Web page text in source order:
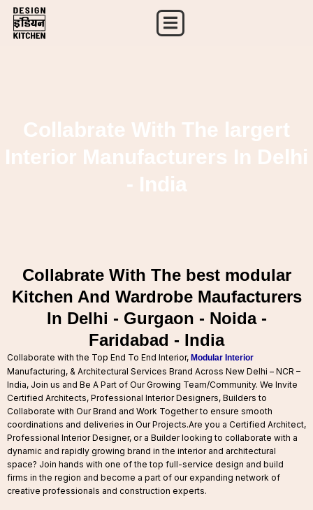
Skip
Collabrate With The largert
Interior Manufacturers In Delhi
- India
Collabrate With The best modular
Kitchen And Wardrobe Maufacturers
In Delhi - Gurgaon - Noida -
Faridabad - India
Collaborate with the Top End To End Interior, Modular Interior
Manufacturing, & Architectural Services Brand Across New Delhi – NCR –
India, Join us and Be A Part of Our Growing Team/Community. We Invite
Certified Architects, Professional Interior Designers, Builders to
Collaborate with Our Brand and Work Together to ensure smooth
coordinations and deliveries in Our Projects.Are you a Certified Architect,
Professional Interior Designer, or a Builder looking to collaborate with a
dynamic and rapidly growing brand in the interior and architectural
space? Join hands with one of the top full-service design and build
firms in the region and become a part of our expanding network of
creative professionals and construction experts.